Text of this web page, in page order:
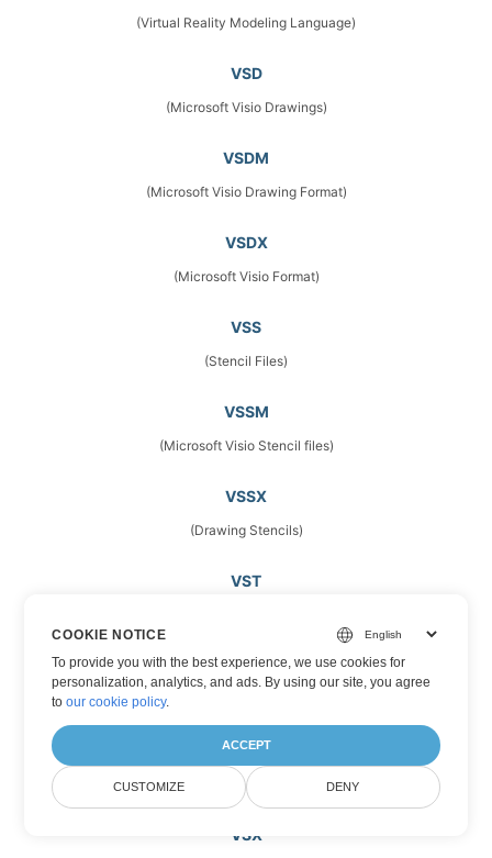
(Virtual Reality Modeling Language)
VSD
(Microsoft Visio Drawings)
VSDM
(Microsoft Visio Drawing Format)
VSDX
(Microsoft Visio Format)
VSS
(Stencil Files)
VSSM
(Microsoft Visio Stencil files)
VSSX
(Drawing Stencils)
VST
VSTM
(Microsoft Visio Template Files)
VSTX
(Microsoft Visio Drawing Template)
VSX
COOKIE NOTICE
To provide you with the best experience, we use cookies for
personalization, analytics, and ads. By using our site, you agree
toour cookie policy.
ACCEPT
CUSTOMIZE DENY